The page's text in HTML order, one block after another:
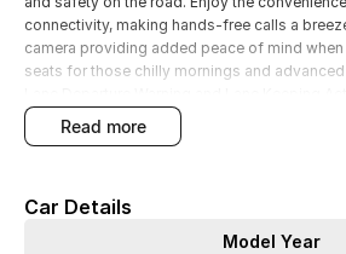
connectivity, making hands-free calls a
camera providing added peace of mind
seats for those chilly mornings and
truly caters to family needs.
Bluetooth
read more
Car Details
Model Year